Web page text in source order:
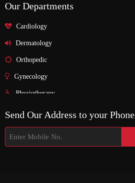
Our Departments
Cardiology
Dermatology
Orthopedic
Gynecology
Physiotherapy
Nurosurgeon
ENT
Send Our Address to your Phone